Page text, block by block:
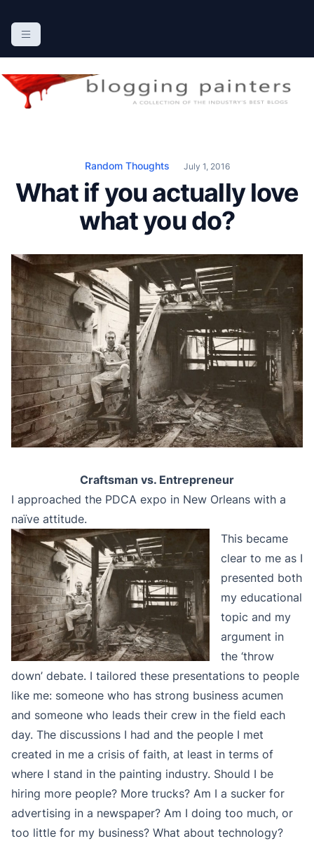
The Blogging Painters
The Online Resource for the Painting Industry
Random Thoughts July 1, 2016
What if you actually love
what you do?
Craftsman vs. Entrepreneur
I approached the PDCA expo in New Orleans with a
naïve attitude.
This became
clear to me as I
presented both
my educational
topic and my
argument in
the ‘throw
down’ debate. I tailored these presentations to people
like me: someone who has strong business acumen
and someone who leads their crew in the field each
day. The discussions I had and the people I met
created in me a crisis of faith, at least in terms of
where I stand in the painting industry. Should I be
hiring more people? More trucks? Am I a sucker for
advertising in a newspaper? Am I doing too much, or
too little for my business? What about technology?